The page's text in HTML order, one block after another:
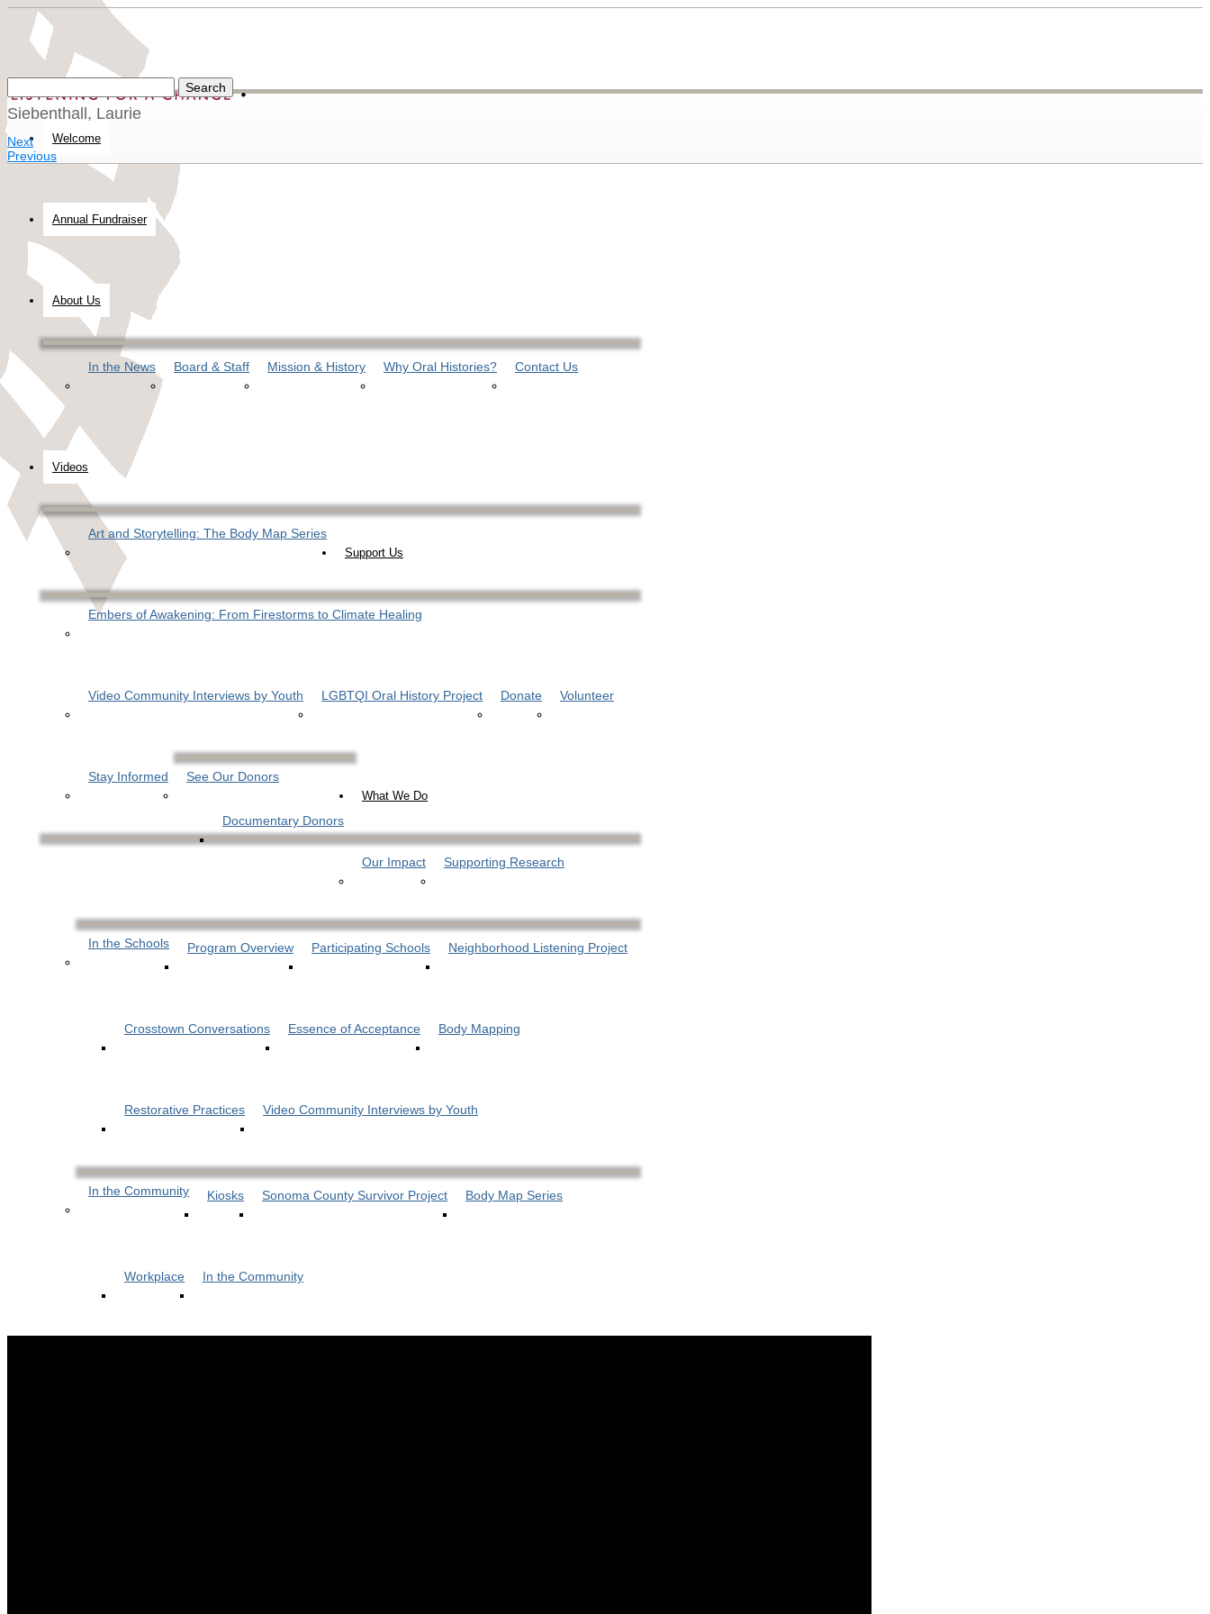
Welcome
Annual Fundraiser
About Us
In the News Board & Staff Mission & History Why Oral Histories? Contact Us
Videos
Art and Storytelling: The Body Map Series
Embers of Awakening: From Firestorms to Climate Healing
Video Community Interviews by Youth LGBTQI Oral History Project
Support Us
Donate Volunteer
Stay Informed See Our Donors
Documentary Donors
What We Do
Our Impact Supporting Research
In the Schools Program Overview Participating Schools Neighborhood Listening Project
Crosstown Conversations Essence of Acceptance Body Mapping
Restorative Practices Video Community Interviews by Youth
In the Community Kiosks Sonoma County Survivor Project Body Map Series
Workplace In the Community
Siebenthall, Laurie
Next
Previous